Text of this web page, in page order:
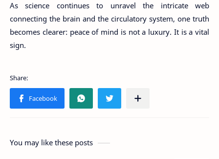
As science continues to unravel the intricate web
connecting the brain and the circulatory system, one truth
becomes clearer: peace of mind is not a luxury. It is a vital
sign.
You may like these posts